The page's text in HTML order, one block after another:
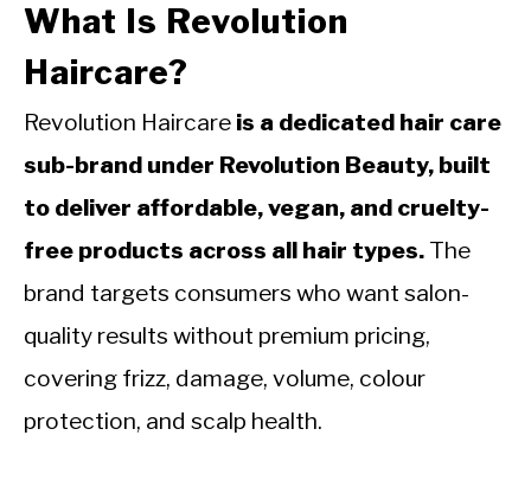
What Is Revolution
Haircare?
Revolution Haircare is a dedicated hair care
sub-brand under Revolution Beauty, built
to deliver affordable, vegan, and cruelty-
free products across all hair types. The
brand targets consumers who want salon-
quality results without premium pricing,
covering frizz, damage, volume, colour
protection, and scalp health.